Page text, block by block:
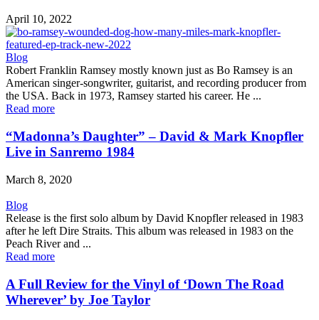
April 10, 2022
Blog
Robert Franklin Ramsey mostly known just as Bo Ramsey is an
American singer-songwriter, guitarist, and recording producer from
the USA. Back in 1973, Ramsey started his career. He ...
Read more
“Madonna’s Daughter” – David & Mark Knopfler
Live in Sanremo 1984
March 8, 2020
Blog
Release is the first solo album by David Knopfler released in 1983
after he left Dire Straits. This album was released in 1983 on the
Peach River and ...
Read more
A Full Review for the Vinyl of ‘Down The Road
Wherever’ by Joe Taylor